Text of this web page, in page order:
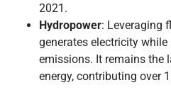
2021.
Hydropower: Leveraging
generates electricity
emissions. It remains the
energy, contributing over